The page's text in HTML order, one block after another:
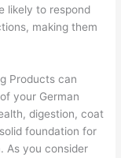
likely to respond
making them
Products can
your German
digestion, coat
foundation for
As you consider